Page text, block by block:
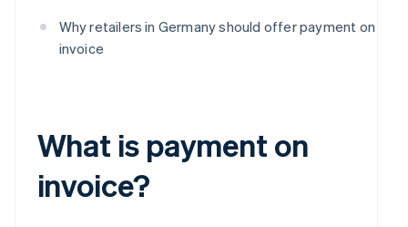
Why retailers in Germany should offer payment on
invoice
What is payment on
invoice?